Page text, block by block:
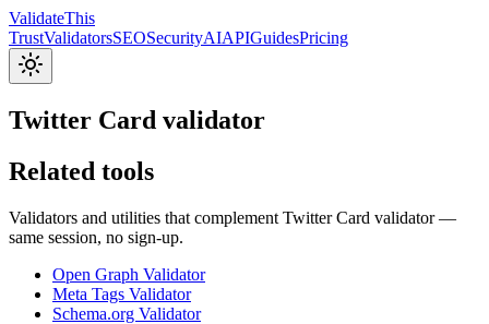
ValidateThis
TrustValidatorsSEOSecurityAIAPIGuidesPricing
Twitter Card validator
Related tools
Validators and utilities that complement Twitter Card validator —
same session, no sign-up.
Open Graph Validator
Meta Tags Validator
Schema.org Validator